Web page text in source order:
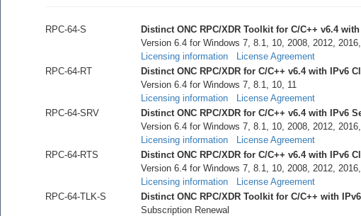
RPC-64-S
Distinct ONC RPC/XDR Toolkit for C/C++ v6.4
Version 6.4 for Windows 7, 8.1, 10, 2008, 2012,
Licensing information
License Agreement
RPC-64-RT
Distinct ONC RPC/XDR for C/C++ v6.4 with IPv6
Version 6.4 for Windows 7, 8.1, 10, 11
Licensing information
License Agreement
RPC-64-SRV
Distinct ONC RPC/XDR for C/C++ v6.4 with IPv6
Version 6.4 for Windows 7, 8.1, 10, 2008, 2012,
Licensing information
License Agreement
RPC-64-RTS
Distinct ONC RPC/XDR for C/C++ v6.4 with IPv6
Version 6.4 for Windows 7, 8.1, 10, 2008, 2012,
Licensing information
License Agreement
RPC-64-TLK-S
Distinct ONC RPC/XDR Toolkit for C/C++ with
Subscription Renewal